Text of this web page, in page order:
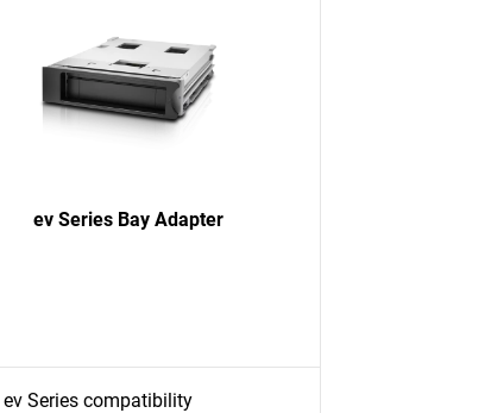
ev Series Bay Adapter
ev Series compatibility